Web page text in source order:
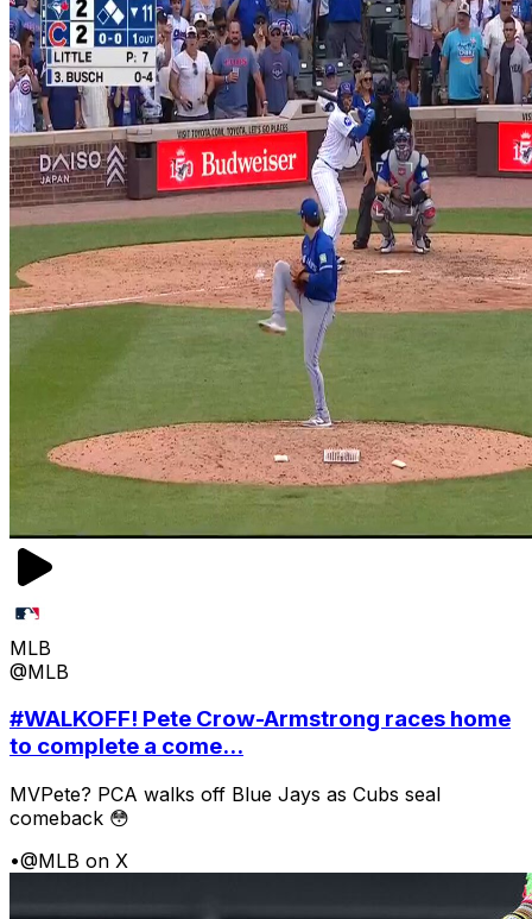
MLB
@MLB
#WALKOFF! Pete Crow-Armstrong races home
to complete a come...
MVPete? PCA walks off Blue Jays as Cubs seal
comeback 😳
•@MLB on X